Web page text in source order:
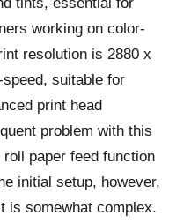
working on color-
resolution is 2880 x
suitable for
print head
problem with this
paper feed function
initial setup, however,
is somewhat complex.